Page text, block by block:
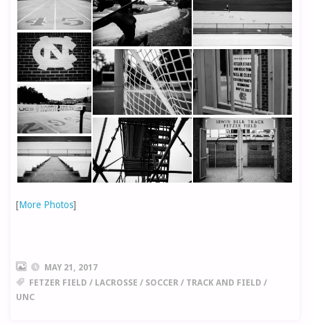
[More Photos]
MAY 21, 2017
FETZER FIELD / LACROSSE / SOCCER / TRACK AND FIELD /
UNC